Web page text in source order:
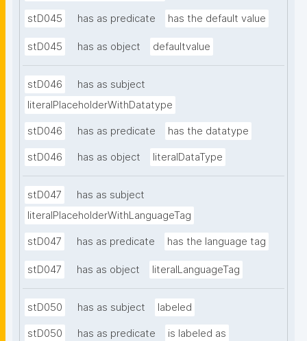
stD045 has as predicate has the default value
stD045 has as object defaultvalue
stD046
has as subject
literalPlaceholderWithDatatype
stD046 has as predicate has the datatype
stD046 has as object literalDataType
stD047
has as subject
literalPlaceholderWithLanguageTag
stD047 has as predicate has the language tag
stD047 has as object literalLanguageTag
stD050 has as subject labeled
stD050 has as predicate is labeled as